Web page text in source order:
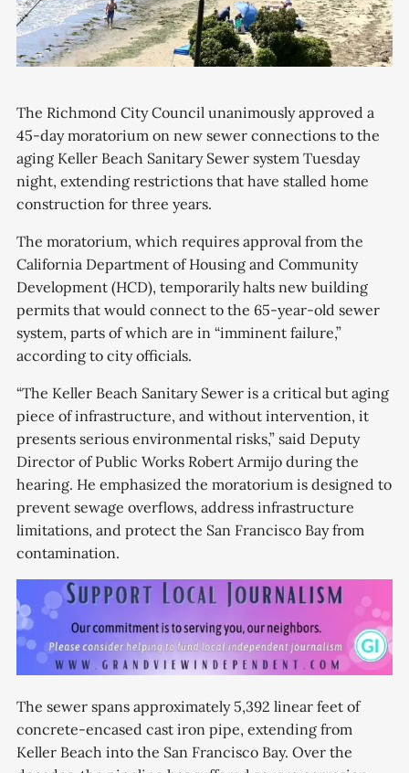
The Richmond City Council unanimously approved a
45-day moratorium on new sewer connections to the
aging Keller Beach Sanitary Sewer system Tuesday
night, extending restrictions that have stalled home
construction for three years.
The moratorium, which requires approval from the
California Department of Housing and Community
Development (HCD), temporarily halts new building
permits that would connect to the 65-year-old sewer
system, parts of which are in “imminent failure,”
according to city officials.
“The Keller Beach Sanitary Sewer is a critical but aging
piece of infrastructure, and without intervention, it
presents serious environmental risks,” said Deputy
Director of Public Works Robert Armijo during the
hearing. He emphasized the moratorium is designed to
prevent sewage overflows, address infrastructure
limitations, and protect the San Francisco Bay from
contamination.
The sewer spans approximately 5,392 linear feet of
concrete-encased cast iron pipe, extending from
Keller Beach into the San Francisco Bay. Over the